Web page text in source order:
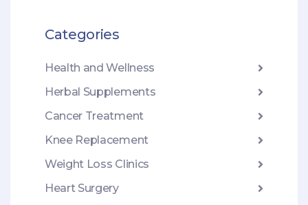
Categories
Health and Wellness
Herbal Supplements
Cancer Treatment
Knee Replacement
Weight Loss Clinics
Heart Surgery